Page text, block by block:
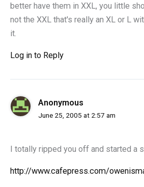
better have them in XXL, you little
not the XXL that's really an XL or L
it.
Log in to Reply
Anonymous
June 25, 2005 at 2:57 am
I totally ripped you off and started a
http://www.cafepress.com/